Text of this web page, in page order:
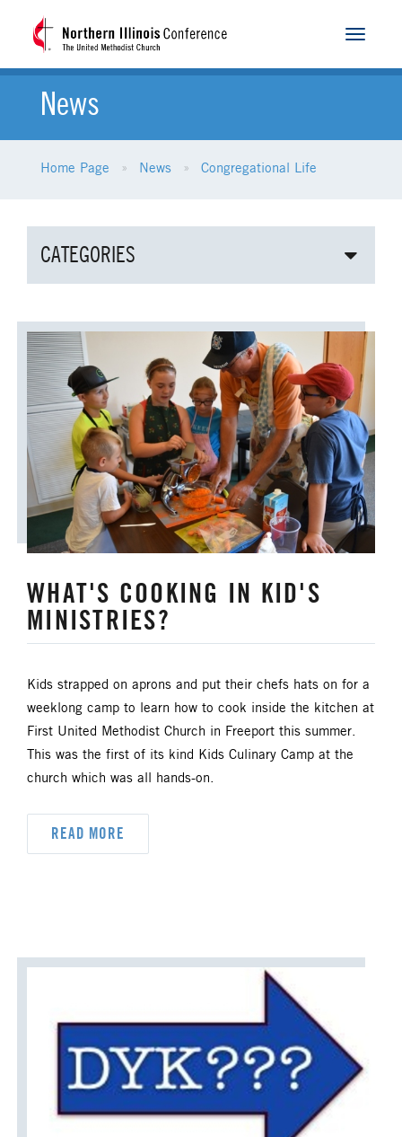
Toggle
News
Home Page News Congregational Life
CATEGORIES
AGE-RELATED MINISTRIES
ANNUAL CONFERENCE
APPORTIONMENTS BISHOP
BISHOP'S APPEAL COVID19
CAMPS AND OUTDOOR RETREAT MINISTRIES
CLERGY LIFE
CONGREGATIONAL DEVELOPMENT
CONGREGATIONAL LIFE
CONNECTIONAL RESOURCES
CREATION AND ENVIRONMENT CARE
ECUMENISM & INTERFAITH
FINANCE AND BENEFITS
GENERAL CHURCH
WHAT'S COOKING IN KID'S
MINISTRIES?
Kids strapped on aprons and put their chefs hats on for a
weeklong camp to learn how to cook inside the kitchen at
First United Methodist Church in Freeport this summer.
This was the first of its kind Kids Culinary Camp at the
church which was all hands-on.
READ MORE